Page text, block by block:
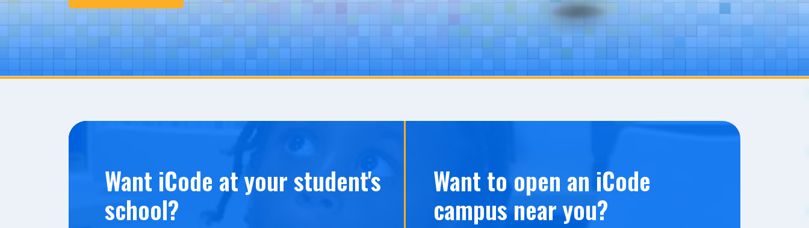
Want iCode at your student's
school?
Want to open an iCode
campus near you?